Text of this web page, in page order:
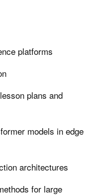
platforms
plans and
models in edge
architectures
for large